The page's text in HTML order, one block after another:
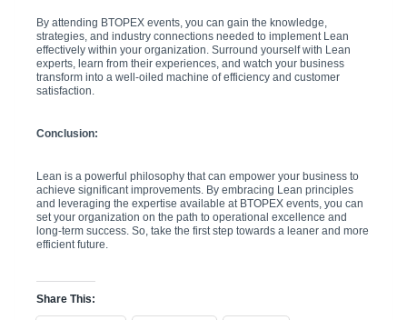
By attending BTOPEX events, you can gain the knowledge,
strategies, and industry connections needed to implement Lean
effectively within your organization. Surround yourself with Lean
experts, learn from their experiences, and watch your business
transform into a well-oiled machine of efficiency and customer
satisfaction.
Conclusion:
Lean is a powerful philosophy that can empower your business to
achieve significant improvements. By embracing Lean principles
and leveraging the expertise available at BTOPEX events, you can
set your organization on the path to operational excellence and
long-term success. So, take the first step towards a leaner and more
efficient future.
Share This: